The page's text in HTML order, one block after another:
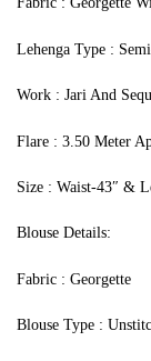
Lehenga Type :
Work : Jari And
Flare : 3.50 Meter
Size : Waist-43″ &
Blouse Details:
Fabric : Georgette
Blouse Type :